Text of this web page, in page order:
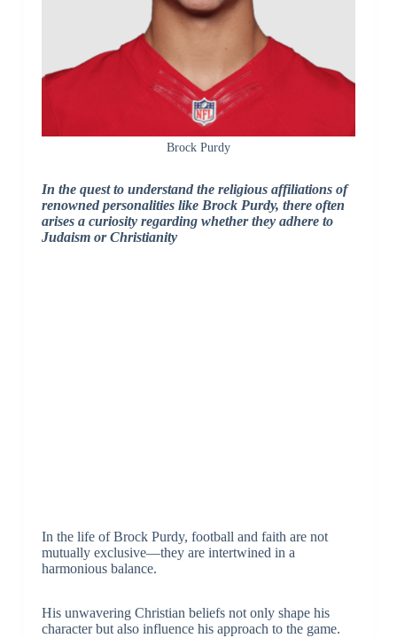
Brock Purdy
In the quest to understand the religious affiliations of
renowned personalities like Brock Purdy, there often
arises a curiosity regarding whether they adhere to
Judaism or Christianity
In the life of Brock Purdy, football and faith are not
mutually exclusive—they are intertwined in a
harmonious balance.
His unwavering Christian beliefs not only shape his
character but also influence his approach to the game.